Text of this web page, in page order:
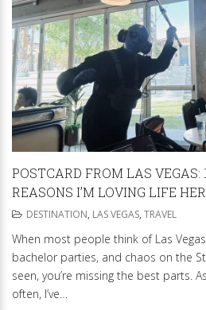
POSTCARD FROM LAS VEGAS:
REASONS I’M LOVING LIFE
DESTINATION, LAS VEGAS, TRAVEL
When most people think of Las
bachelor parties, and chaos on the
seen, you’re missing the best parts.
often, I’ve…